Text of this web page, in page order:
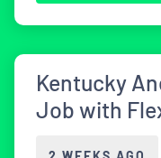
Kentucky
Job with